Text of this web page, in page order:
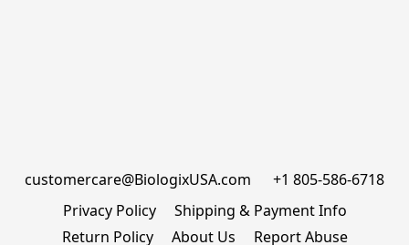
customercare@BiologixUSA.com      +1 805-586-6718
Privacy Policy
Shipping & Payment Info
Return Policy
About Us Report Abuse